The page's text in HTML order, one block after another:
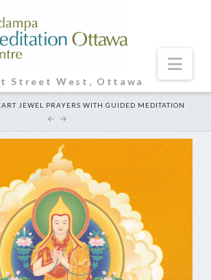
Street West, Ottawa
JEWEL PRAYERS WITH GUIDED MEDITATION